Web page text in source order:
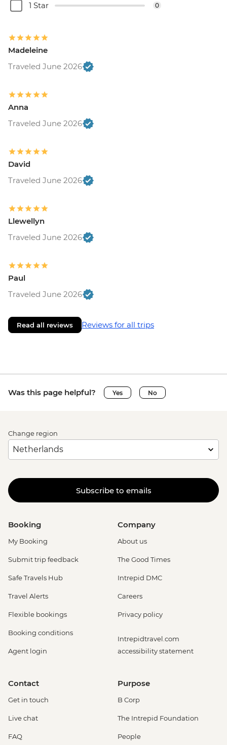
1 Star 0
Madeleine
Traveled June 2026
Anna
Traveled June 2026
David
Traveled June 2026
Llewellyn
Traveled June 2026
Paul
Traveled June 2026
Read all reviews Reviews for all trips
Was this page helpful? Yes No
Change region
Subscribe to emails
Booking
My Booking
Submit trip feedback
Safe Travels Hub
Travel Alerts
Flexible bookings
Booking conditions
Agent login
Company
About us
The Good Times
Intrepid DMC
Careers
Privacy policy
Intrepidtravel.com
accessibility statement
Contact
Get in touch
Live chat
FAQ
Purpose
B Corp
The Intrepid Foundation
People